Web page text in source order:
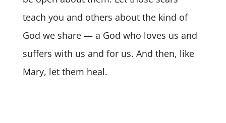
teach you and others about the kind of
God we share — a God who loves us and
suffers with us and for us. And then, like
Mary, let them heal.